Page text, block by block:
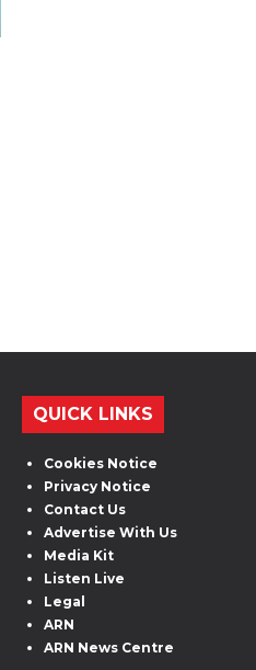
QUICK LINKS
Cookies Notice
Privacy Notice
Contact Us
Advertise With Us
Media Kit
Listen Live
Legal
ARN
ARN News Centre